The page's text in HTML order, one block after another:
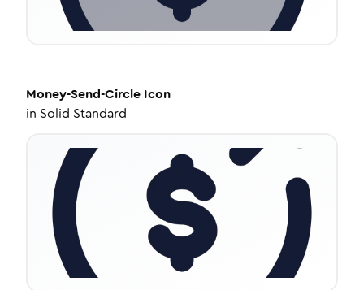
Money-Send-Circle Icon
in Solid Standard